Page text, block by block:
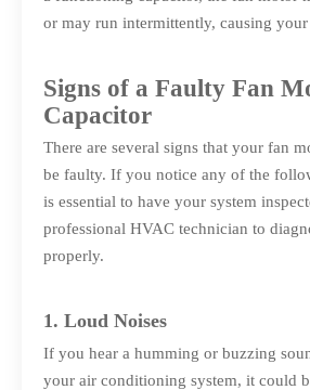
or may run intermittently, causing
Signs of a Faulty Fan
Capacitor
There are several signs that your fan
be faulty. If you notice any of the
is essential to have your system
professional HVAC technician to
properly.
1. Loud Noises
If you hear a humming or buzzing
your air conditioning system, it could